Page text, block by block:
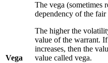
Vega
The vega (sometimes
dependency of the
The higher the
value of the warrant.
increases, then the
value called vega.